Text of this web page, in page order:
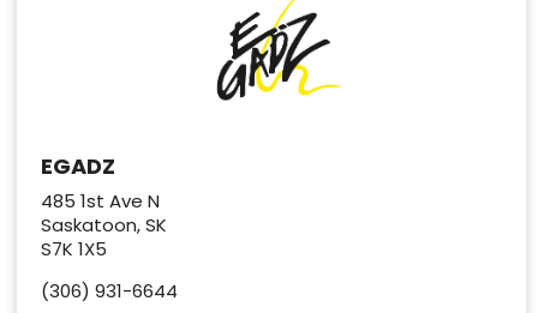
EGADZ
485 1st Ave N
Saskatoon, SK
S7K 1X5
(306) 931-6644